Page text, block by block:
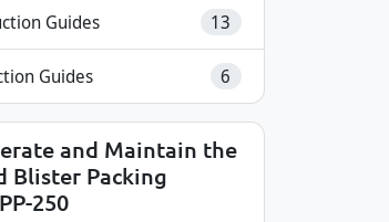
Guides 13
Guides 6
and Maintain the
Blister Packing
250